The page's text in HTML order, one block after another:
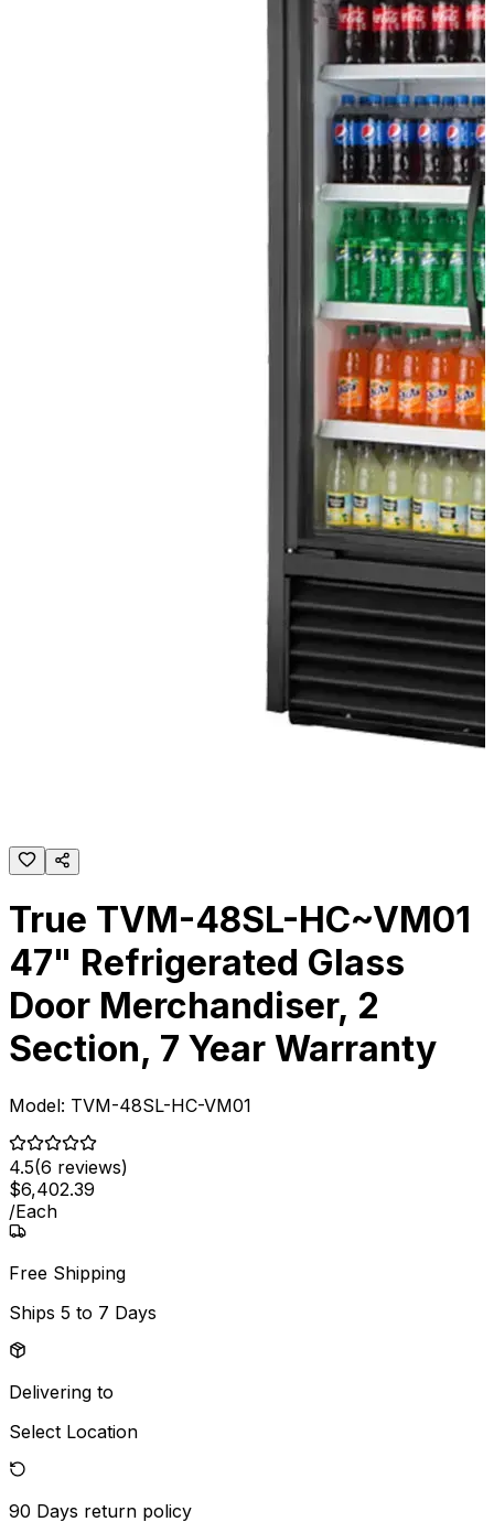
True TVM-48SL-HC~VM01
47" Refrigerated Glass
Door Merchandiser, 2
Section, 7 Year Warranty
Model: TVM-48SL-HC-VM01
4.5(6 reviews)
$6,402.39
/Each
Free Shipping
Ships 5 to 7 Days
Delivering to
Select Location
90 Days return policy